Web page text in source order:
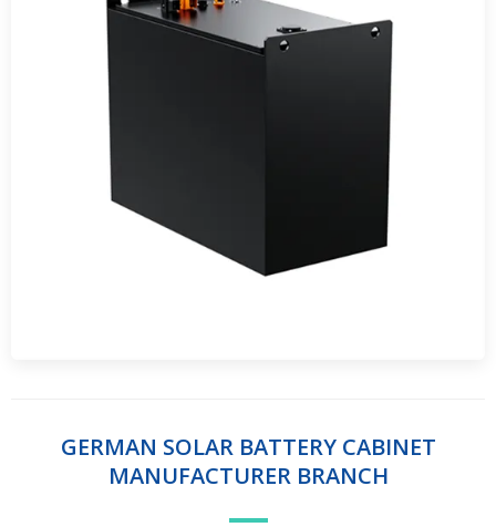
GERMAN SOLAR BATTERY CABINET
MANUFACTURER BRANCH